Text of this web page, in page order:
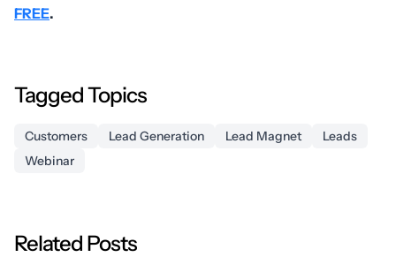
FREE.
Tagged Topics
Customers Lead Generation Lead Magnet
Leads
Webinar
Related Posts